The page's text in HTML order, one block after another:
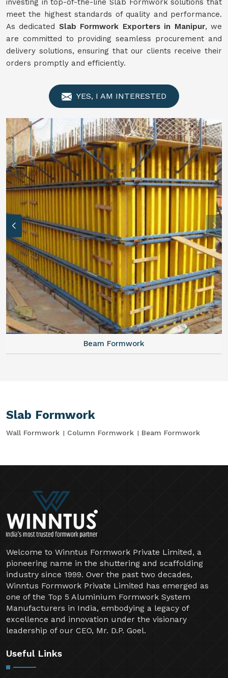
investing in top-of-the-line Slab Formwork solutions that
meet the highest standards of quality and performance.
As dedicated Slab Formwork Exporters in Manipur, we
are committed to providing seamless procurement and
delivery solutions, ensuring that our clients receive their
orders promptly and efficiently.
YES, I AM INTERESTED
Beam Formwork
Slab Formwork
Wall Formwork Column Formwork Beam Formwork
Welcome to Winntus Formwork Private Limited, a
pioneering name in the shuttering and scaffolding
industry since 1999. Over the past two decades,
Winntus Formwork Private Limited has emerged as
one of the Top 5 Aluminium Formwork System
Manufacturers in India, embodying a legacy of
excellence and innovation under the visionary
leadership of our CEO, Mr. D.P. Goel.
Useful Links